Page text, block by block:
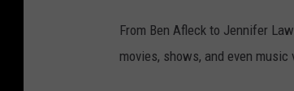
From Ben Afleck to Jennifer
movies, shows, and even music